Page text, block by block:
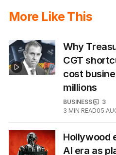
More Like This
Why
CGT
cost
millions
BUSINESS
3
3 MIN READ05
Hollywood
AI era as